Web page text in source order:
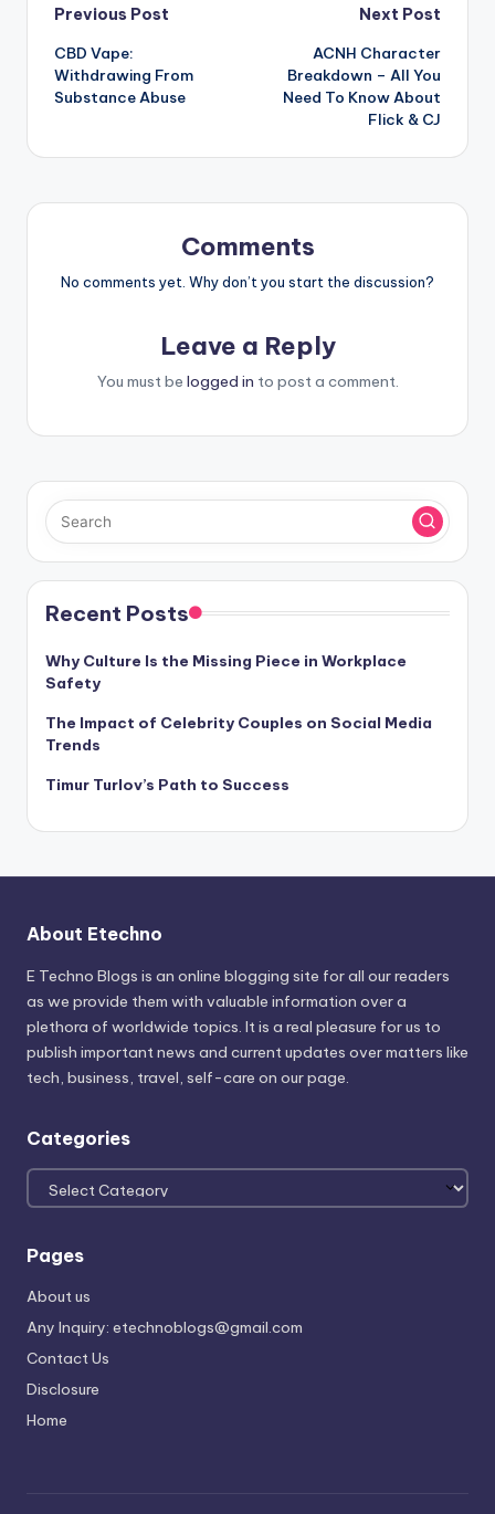
Post
navigation
Previous Post
CBD Vape:
Withdrawing From
Substance Abuse
Next Post
ACNH Character
Breakdown – All You
Need To Know About
Flick & CJ
Comments
No comments yet. Why don’t you start the discussion?
Leave a Reply
You must be logged in to post a comment.
Recent Posts
Why Culture Is the Missing Piece in Workplace
Safety
The Impact of Celebrity Couples on Social Media
Trends
Timur Turlov’s Path to Success
About Etechno
E Techno Blogs is an online blogging site for all our readers
as we provide them with valuable information over a
plethora of worldwide topics. It is a real pleasure for us to
publish important news and current updates over matters like
tech, business, travel, self-care on our page.
Categories
Categories
Pages
About us
Any Inquiry: etechnoblogs@gmail.com
Contact Us
Disclosure
Home